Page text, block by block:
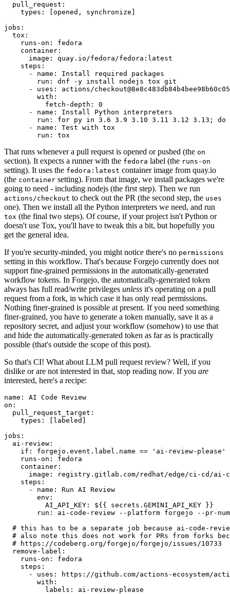
pull_request :
types : [opened , synchronize ]
jobs :
tox :
runs-on :
fedora
container :
image :
quay.io/fedora/fedora:latest
steps :
-
name :
Install required packages
run :
dnf -y install nodejs tox git
-
uses :
actions/
with :
fetch-depth :
0
-
name :
Install Python interpreters
run :
for py in 3.6 3.9 3.10 3.11 3.12 3.13; do
-
name :
Test with tox
run : tox
That runs whenever a pull request is opened or pushed (the on
section). It expects a runner with the fedora label (the runs-on
setting). It uses the fedora:latest container image from quay.io
(the container setting). From that image, we install packages we're
going to need - including nodejs (the first step). Then we run
actions/checkout to check out the PR (the second step, the uses
one). Then we install all the Python interpreters we need, and run
tox (the final two steps). Of course, if your project isn't Python or
doesn't use Tox, you'll have to tweak this a bit, but hopefully you
get the general idea.
If you're security-minded, you might notice there's no permissions
setting in this workflow. That's because Forgejo currently does not
support fine-grained permissions in the automatically-generated
workflow tokens. In Forgejo, the automatically-generated token
always has full read/write privileges unless it's operating on a pull
request from a fork, in which case it has only read permissions.
Nothing finer-grained is possible at present. If you need something
finer-grained, you have to generate a token manually, save it as a
repository secret, and adjust your workflow (somehow) to use that
and hide the automatically-generated token as far as is practically
possible (that's outside the scope of this post).
So that's CI! What about LLM pull request review? Well, if you
dislike or are not interested in that, stop reading now. If you are
interested, here's a recipe:
name :
AI Code Review
on :
pull_request_target :
types : [ labeled ]
jobs :
ai-review :
if :
forgejo.event.label.name == 'ai-review-please'
runs-on :
fedora
container :
image :
registry.gitlab.com/redhat/edge/ci-cd/ai-
steps :
-
name :
Run AI Review
env :
AI_API_KEY :
${{ secrets.GEMINI_API_KEY }}
run :
ai-code-review --platform forgejo --pr-
# this has to be a separate job because ai-code-
# also note this does not work for PRs from forks
# https://codeberg.org/forgejo/forgejo/issues/10733
remove-label :
runs-on :
fedora
steps :
-
uses :
https://github.com/actions-ecosystem/action-
with :
labels : ai-review-please